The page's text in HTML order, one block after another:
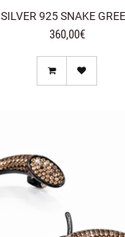
SILVER 925 SNAKE
360,00€